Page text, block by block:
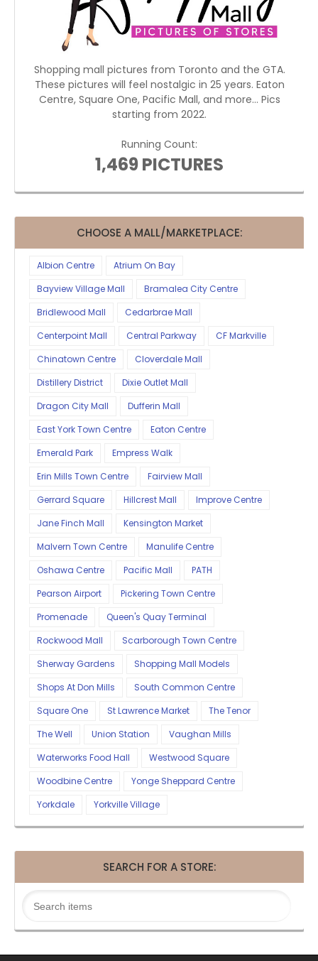
Shopping mall pictures from Toronto and the GTA.
These pictures will feel nostalgic in 25 years. Eaton
Centre, Square One, Pacific Mall, and more... Pics
starting from 2022.
Running Count:
1,469 PICTURES
CHOOSE A MALL/MARKETPLACE:
Albion Centre
Atrium On Bay
Bayview Village Mall
Bramalea City Centre
Bridlewood Mall
Cedarbrae Mall
Centerpoint Mall
Central Parkway
CF Markville
Chinatown Centre
Cloverdale Mall
Distillery District
Dixie Outlet Mall
Dragon City Mall
Dufferin Mall
East York Town Centre
Eaton Centre
Emerald Park
Empress Walk
Erin Mills Town Centre
Fairview Mall
Gerrard Square
Hillcrest Mall
Improve Centre
Jane Finch Mall
Kensington Market
Malvern Town Centre
Manulife Centre
Oshawa Centre
Pacific Mall
PATH
Pearson Airport
Pickering Town Centre
Promenade
Queen's Quay Terminal
Rockwood Mall
Scarborough Town Centre
Sherway Gardens
Shopping Mall Models
Shops At Don Mills
South Common Centre
Square One
St Lawrence Market
The Tenor
The Well
Union Station
Vaughan Mills
Waterworks Food Hall
Westwood Square
Woodbine Centre
Yonge Sheppard Centre
Yorkdale
Yorkville Village
SEARCH FOR A STORE: